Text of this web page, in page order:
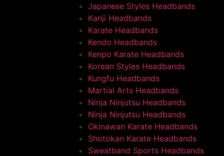
Japanese Styles Headbands
Kanji Headbands
Karate Headbands
Kendo Headbands
Kenpo Karate Headbands
Korean Styles Headbands
Kungfu Headbands
Martial Arts Headbands
Ninja Ninjutsu Headbands
Ninja Ninjutsu Headbands
Okinawan Karate Headbands
Shotokan Karate Headbands
Sweatband Sports Headbands